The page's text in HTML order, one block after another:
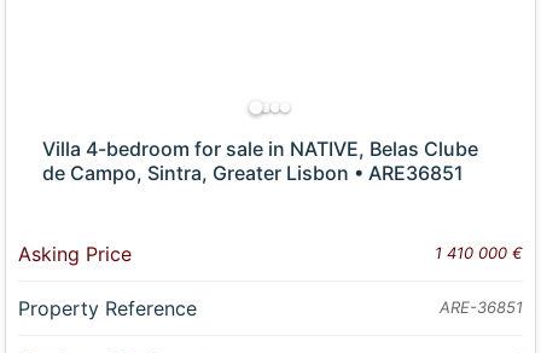
Villa 4-bedroom for sale in NATIVE, Belas Clube
de Campo, Sintra, Greater Lisbon • ARE36851
Asking Price 1 410 000 €
Property Reference ARE-36851